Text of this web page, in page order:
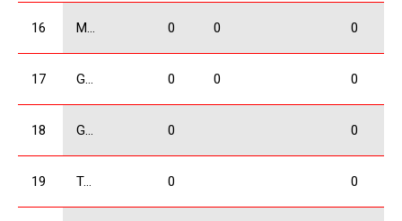
16 Mangasarov Iuri 0 0 0
17 Giorgadze Valeri 0 0 0
18 Gogrichiani Levani 0 0
19 Tatulashvili Gurami 0 0